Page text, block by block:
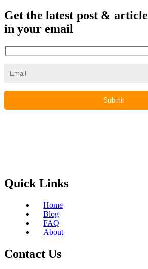
Get the latest post & article
in your email
Quick Links
Home
Blog
FAQ
About
Contact Us